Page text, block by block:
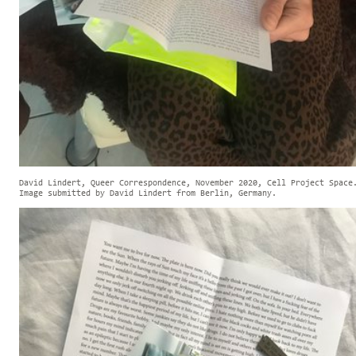
David Lindert, Queer Correspondence, November 2020, Cell Project
Image submitted by David Lindert from Berlin, Germany.